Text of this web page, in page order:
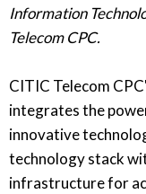
Information
Telecom CPC.
CITIC Telecom
integrates the
innovative
technology stack
infrastructure for